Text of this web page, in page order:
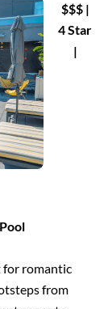
$$$ |
4 Star
|
for romantic
from